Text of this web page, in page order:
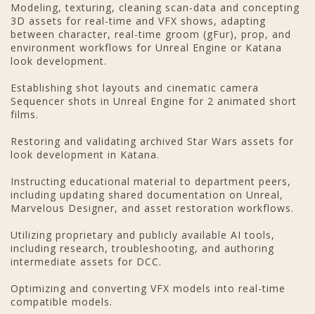
Modeling, texturing, cleaning scan-data and concepting
3D assets for real-time and VFX shows, adapting
between character, real-time groom (gFur), prop, and
environment workflows for Unreal Engine or Katana
look development.
Establishing shot layouts and cinematic camera
Sequencer shots in Unreal Engine for 2 animated short
films.
Restoring and validating archived Star Wars assets for
look development in Katana.
Instructing educational material to department peers,
including updating shared documentation on Unreal,
Marvelous Designer, and asset restoration workflows.
Utilizing proprietary and publicly available AI tools,
including research, troubleshooting, and authoring
intermediate assets for DCC.
Optimizing and converting VFX models into real-time
compatible models.